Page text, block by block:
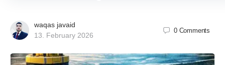
waqas javaid
13. February 2026
0 Comments